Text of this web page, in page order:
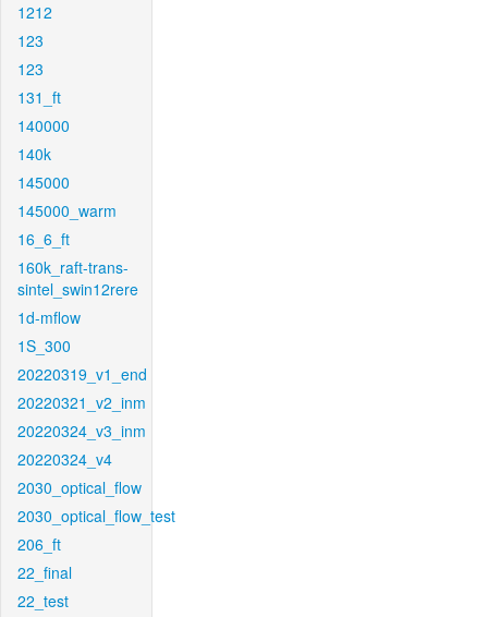
1212
123
123
131_ft
140000
140k
145000
145000_warm
16_6_ft
160k_raft-trans-
sintel_swin12rere
1d-mflow
1S_300
20220319_v1_end
20220321_v2_inm
20220324_v3_inm
20220324_v4
2030_optical_flow
2030_optical_flow_test
206_ft
22_final
22_test